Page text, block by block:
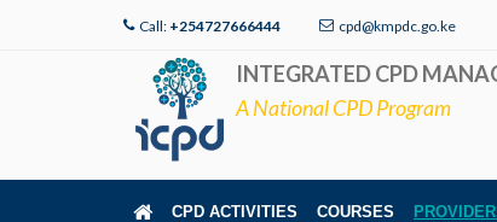
Call: +254727666444 cpd@kmpdc.go.ke
INTEGRATED CPD
A National CPD Program
CPD ACTIVITIES COURSES